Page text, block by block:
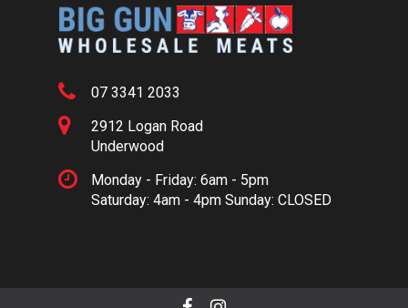
07 3341 2033
2912 Logan Road
Underwood
Monday - Friday: 6am - 5pm
Saturday: 4am - 4pm Sunday: CLOSED